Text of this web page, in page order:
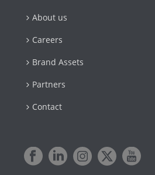
About us
Careers
Brand Assets
Partners
Contact